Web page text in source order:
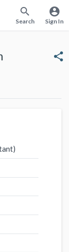
search
Search
account_circle
Sign In
share